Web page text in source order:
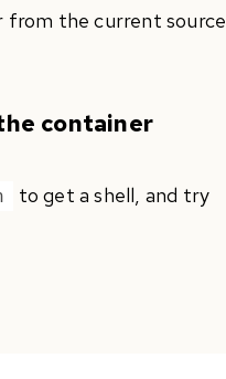
from the current source
container
to get a shell, and try